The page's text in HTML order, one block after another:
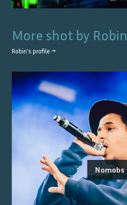
More shot by Robin
Robin's profile →
Nomobs